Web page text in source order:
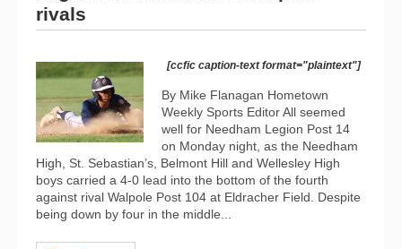
rivals
[ccfic caption-text format="plaintext"]
By Mike Flanagan Hometown
Weekly Sports Editor All seemed
well for Needham Legion Post 14
on Monday night, as the Needham
High, St. Sebastian’s, Belmont Hill and Wellesley High
boys carried a 4-0 lead into the bottom of the fourth
against rival Walpole Post 104 at Eldracher Field. Despite
being down by four in the middle...